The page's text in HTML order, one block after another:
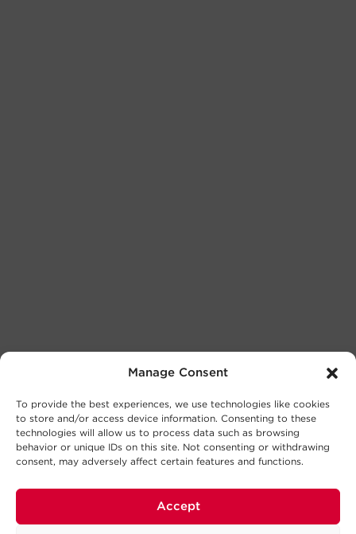
Manage Consent
To provide the best experiences, we use technologies like cookies
to store and/or access device information. Consenting to these
technologies will allow us to process data such as browsing
behavior or unique IDs on this site. Not consenting or withdrawing
consent, may adversely affect certain features and functions.
Accept